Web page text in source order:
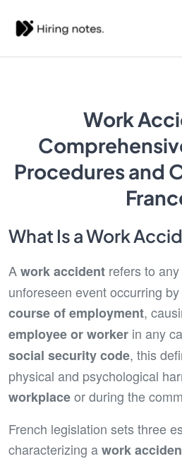
Work
Procedures and
What Is a Work
Awork accident refers to
unforeseen event occurring
course of employment,
employee or worker in any
social security code, this
physical and psychological
workplaceor during the
French legislation sets three
characterizing awork